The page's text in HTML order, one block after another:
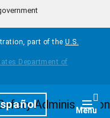
part of the U.S.
Menu